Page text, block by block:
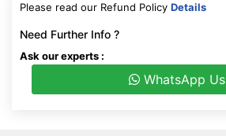
Please read our Refund Policy Details
Need Further Info ?
Ask our experts :
WhatsApp Us